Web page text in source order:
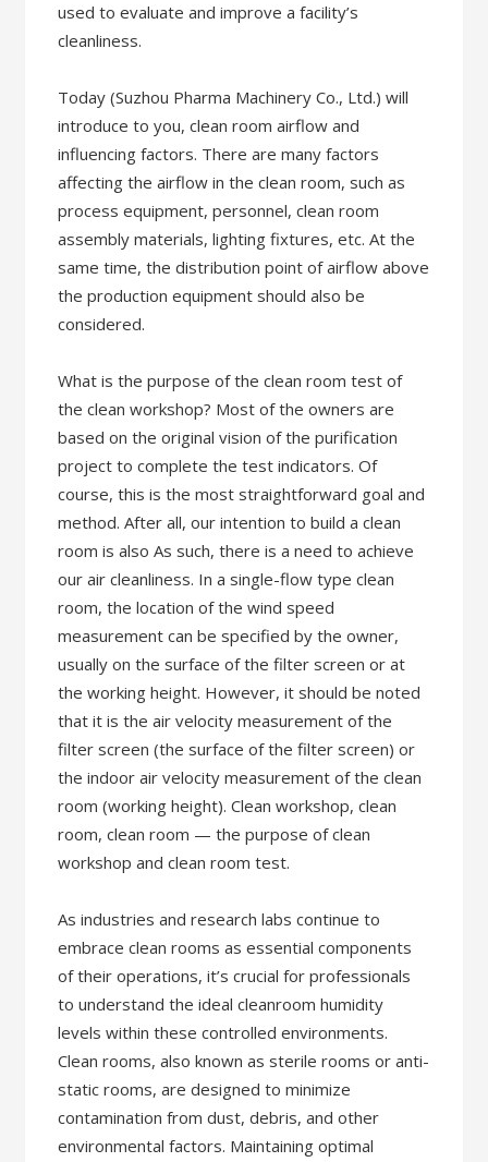
used to evaluate and improve a facility’s
cleanliness.
Today (Suzhou Pharma Machinery Co., Ltd.) will
introduce to you, clean room airflow and
influencing factors. There are many factors
affecting the airflow in the clean room, such as
process equipment, personnel, clean room
assembly materials, lighting fixtures, etc. At the
same time, the distribution point of airflow above
the production equipment should also be
considered.
What is the purpose of the clean room test of
the clean workshop? Most of the owners are
based on the original vision of the purification
project to complete the test indicators. Of
course, this is the most straightforward goal and
method. After all, our intention to build a clean
room is also As such, there is a need to achieve
our air cleanliness. In a single-flow type clean
room, the location of the wind speed
measurement can be specified by the owner,
usually on the surface of the filter screen or at
the working height. However, it should be noted
that it is the air velocity measurement of the
filter screen (the surface of the filter screen) or
the indoor air velocity measurement of the clean
room (working height). Clean workshop, clean
room, clean room — the purpose of clean
workshop and clean room test.
As industries and research labs continue to
embrace clean rooms as essential components
of their operations, it’s crucial for professionals
to understand the ideal cleanroom humidity
levels within these controlled environments.
Clean rooms, also known as sterile rooms or anti-
static rooms, are designed to minimize
contamination from dust, debris, and other
environmental factors. Maintaining optimal